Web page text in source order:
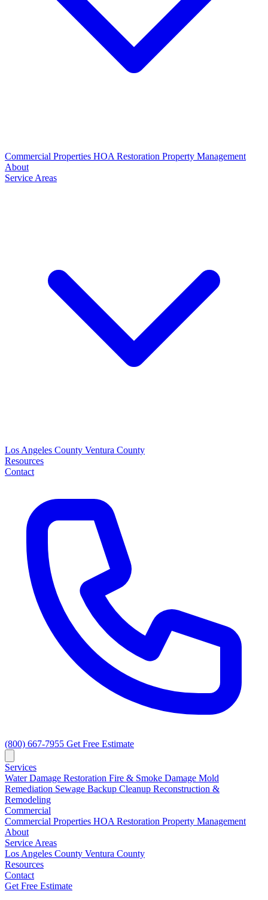
Commercial Properties HOA Restoration Property Management
About
Service Areas
Los Angeles County Ventura County
Resources
Contact
(800) 667-7955 Get Free Estimate
Services
Water Damage Restoration Fire & Smoke Damage Mold
Remediation Sewage Backup Cleanup Reconstruction &
Remodeling
Commercial
Commercial Properties HOA Restoration Property Management
About
Service Areas
Los Angeles County Ventura County
Resources
Contact
Get Free Estimate